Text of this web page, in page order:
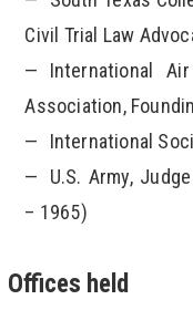
Civil Trial Law
International
Association,
International
U.S. Army,
– 1965)
Offices held